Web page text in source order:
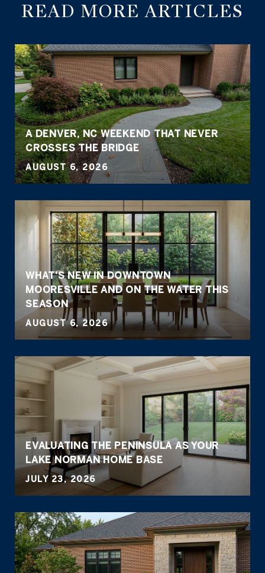
READ MORE ARTICLES
A DENVER, NC WEEKEND THAT NEVER
CROSSES THE BRIDGE
AUGUST 6, 2026
WHAT'S NEW IN DOWNTOWN
MOORESVILLE AND ON THE WATER THIS
SEASON
AUGUST 6, 2026
EVALUATING THE PENINSULA AS YOUR
LAKE NORMAN HOME BASE
JULY 23, 2026